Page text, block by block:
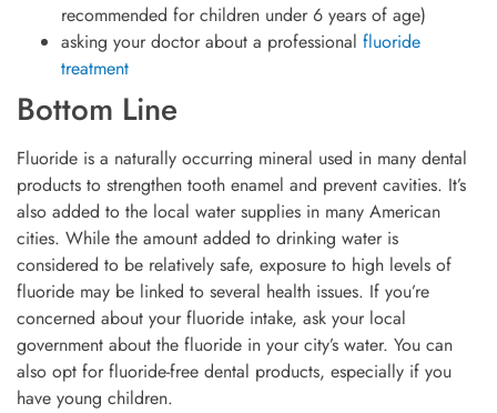
recommended for children under 6 years of age)
asking your doctor about a professional fluoride
treatment
Bottom Line
Fluoride is a naturally occurring mineral used in many dental
products to strengthen tooth enamel and prevent cavities. It’s
also added to the local water supplies in many American
cities. While the amount added to drinking water is
considered to be relatively safe, exposure to high levels of
fluoride may be linked to several health issues. If you’re
concerned about your fluoride intake, ask your local
government about the fluoride in your city’s water. You can
also opt for fluoride-free dental products, especially if you
have young children.